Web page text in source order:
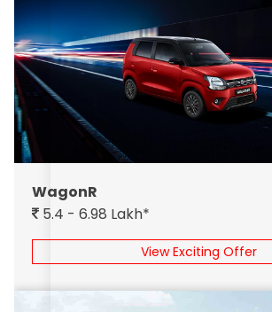
WagonR
5.4 - 6.98 Lakh*
View Exciting Offer